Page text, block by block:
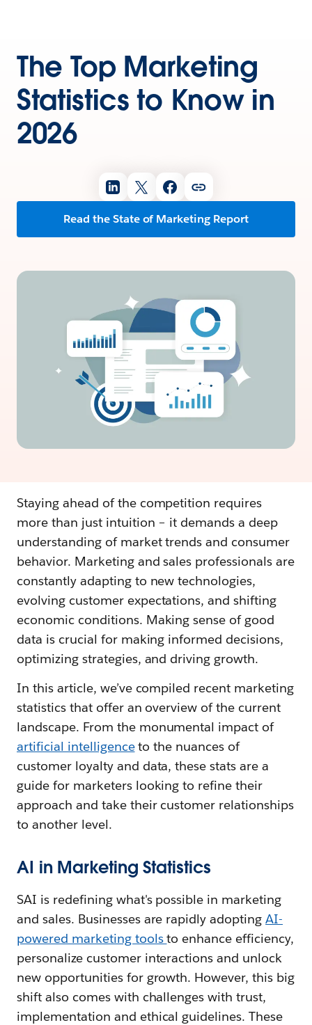
The Top Marketing
Statistics to Know in
2026
Read the State of Marketing Report
Staying ahead of the competition requires
more than just intuition – it demands a deep
understanding of market trends and consumer
behavior. Marketing and sales professionals are
constantly adapting to new technologies,
evolving customer expectations, and shifting
economic conditions. Making sense of good
data is crucial for making informed decisions,
optimizing strategies, and driving growth.
In this article, we’ve compiled recent marketing
statistics that offer an overview of the current
landscape. From the monumental impact of
artificial intelligenceto the nuances of
customer loyalty and data, these stats are a
guide for marketers looking to refine their
approach and take their customer relationships
to another level.
AI in Marketing Statistics
SAI is redefining what's possible in marketing
and sales. Businesses are rapidly adoptingAI-
powered marketing toolsto enhance efficiency,
personalize customer interactions and unlock
new opportunities for growth. However, this big
shift also comes with challenges with trust,
implementation and ethical guidelines. These